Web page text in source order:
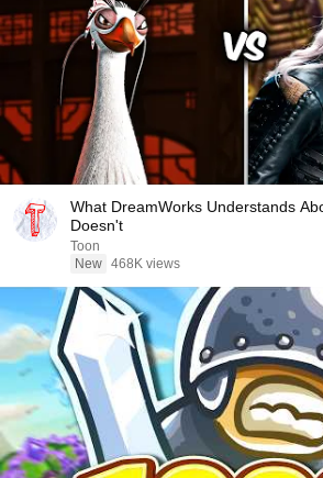
What DreamWorks Understands
Doesn't
Toon
New 468K views